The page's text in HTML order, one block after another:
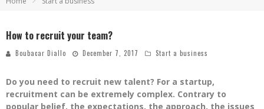
How to recruit your team?
Boubacar Diallo December 7, 2017 Start a business
Do you need to recruit new talent? For a startup,
recruitment can be extremely complex. Contrary to
popular belief, the expectations, the approach, the issues